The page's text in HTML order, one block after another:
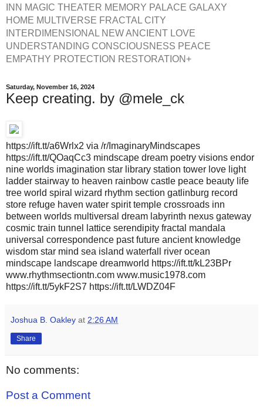
INN MAGIC THEATER MEMORY PALACE GALAXY
HOME MULTIVERSE FRACTAL CITY
INTERDIMENSIONAL NEW ANCIENT LOVE
UNDERSTANDING CONSCIOUSNESS PEACE
EMPATHY PROTECTION RESTORATION+
Saturday, November 16, 2024
Keep creating. by @mele_ck
https://ift.tt/a6Wrlx2 via /r/ImaginaryMindscapes
https://ift.tt/QOaqCc3 mindscape dream poetry visions endor
nine worlds imagination star library station tower love light
ladder stairway to heaven rainbow castle peace beauty life
tree world spiral wizard rhythm section gatlinburg record
store refuge haven water spirit temple crossroads inn
between worlds multiversal dream labyrinth nexus gateway
cosmic train tunnel lattice serendipity fractal mandala
universal correspondence past future ancient knowledge
wisdom star mind sea island waterfall river ocean
mindscape landscape dreamworld https://ift.tt/kL23BPr
www.rhythmsectiontn.com www.music1978.com
https://ift.tt/5ykF2S7 https://ift.tt/LWDZ04F
Joshua B. Oakley at 2:26 AM
Share
No comments:
Post a Comment